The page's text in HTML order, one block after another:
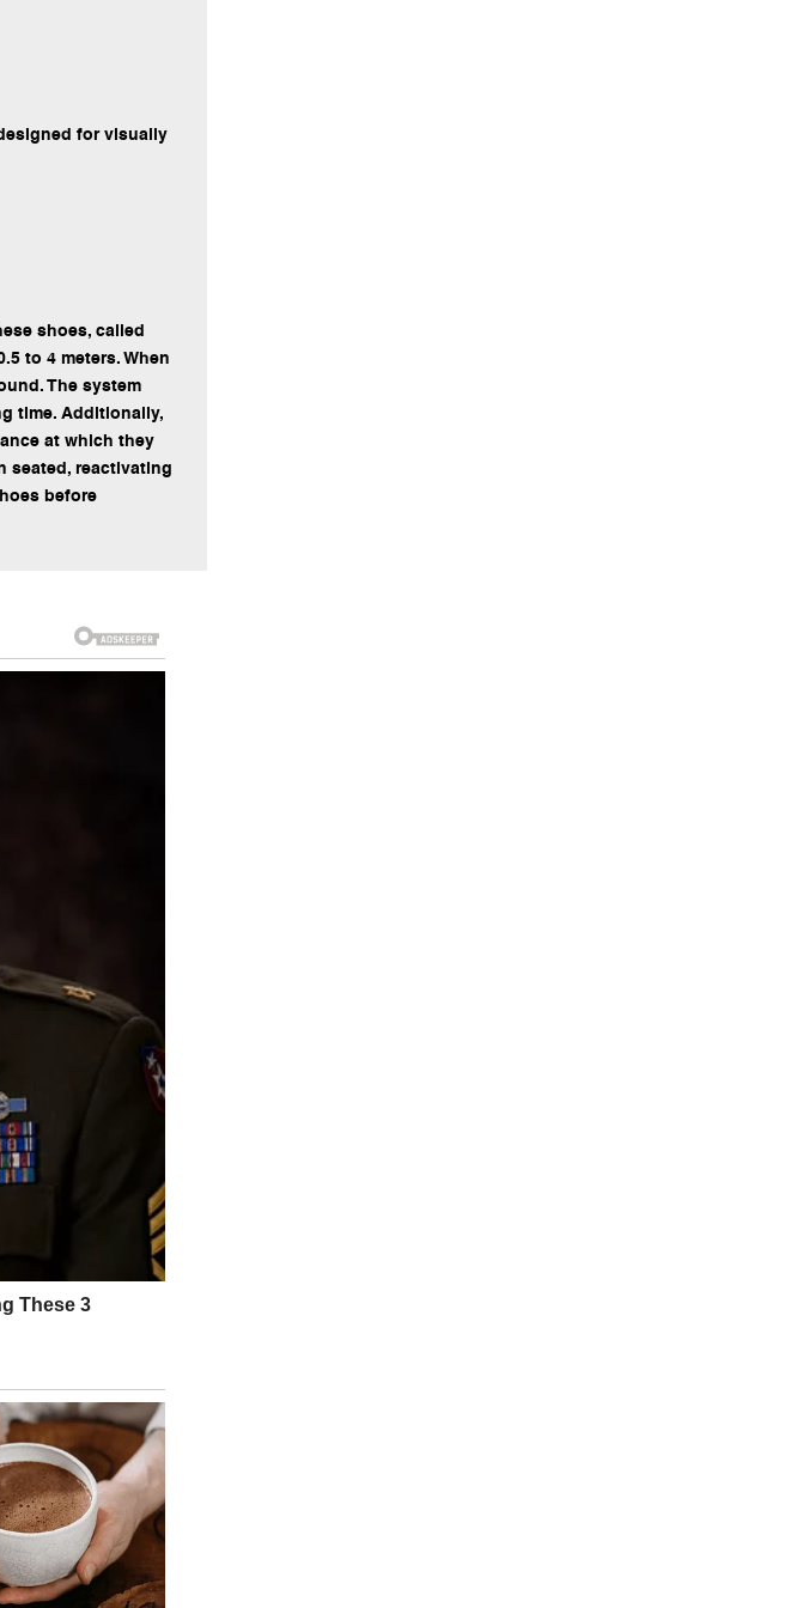
for visually
shoes, called
to 4 meters. When
The system
time. Additionally,
at which they
seated, reactivating
before